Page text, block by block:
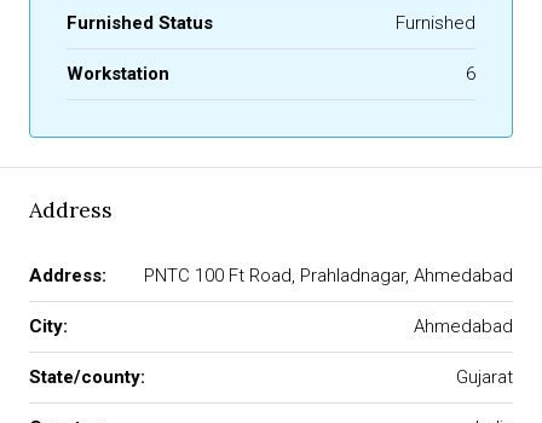
Furnished Status Furnished
Workstation 6
Address
Address: PNTC 100 Ft Road, Prahladnagar, Ahmedabad
City: Ahmedabad
State/county: Gujarat